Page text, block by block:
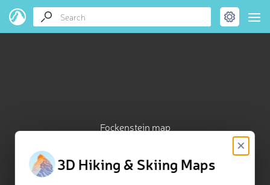
Fockenstein map
3D Hiking & Skiing Maps
×